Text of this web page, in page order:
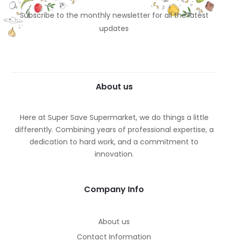
Subscribe to the monthly newsletter for all the latest
updates
About us
Here at Super Save Supermarket, we do things a little
differently. Combining years of professional expertise, a
dedication to hard work, and a commitment to
innovation.
Company Info
About us
Contact Information